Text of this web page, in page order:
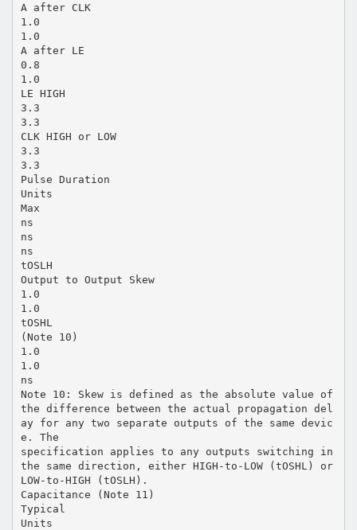
A after CLK
1.0
1.0
A after LE
0.8
1.0
LE HIGH
3.3
3.3
CLK HIGH or LOW
3.3
3.3
Pulse Duration
Units
Max
ns
ns
ns
tOSLH
Output to Output Skew
1.0
1.0
tOSHL
(Note 10)
1.0
1.0
ns
Note 10: Skew is defined as the absolute value of
the difference between the actual propagation del
ay for any two separate outputs of the same devic
e. The
specification applies to any outputs switching in
the same direction, either HIGH-to-LOW (tOSHL) or
LOW-to-HIGH (tOSLH).
Capacitance (Note 11)
Typical
Units